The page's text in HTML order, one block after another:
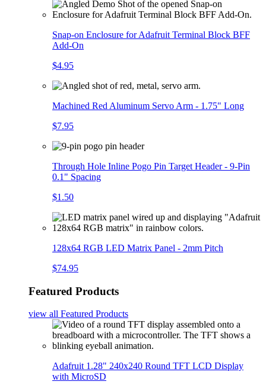
Snap-on Enclosure for Adafruit Terminal Block BFF
Add-On
$4.95
Machined Red Aluminum Servo Arm - 1.75" Long
$7.95
Through Hole Inline Pogo Pin Target Header - 9-Pin
0.1" Spacing
$1.50
128x64 RGB LED Matrix Panel - 2mm Pitch
$74.95
Featured Products
view all Featured Products
Adafruit 1.28" 240x240 Round TFT LCD Display
with MicroSD